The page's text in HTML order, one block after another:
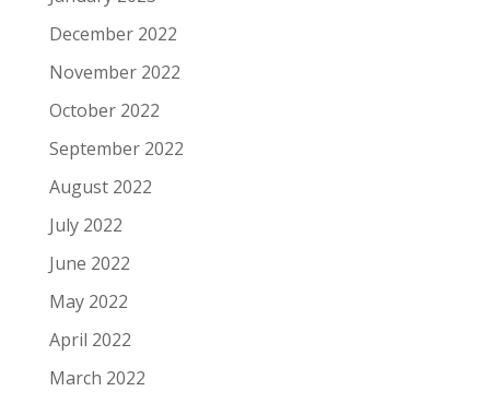
December 2022
November 2022
October 2022
September 2022
August 2022
July 2022
June 2022
May 2022
April 2022
March 2022